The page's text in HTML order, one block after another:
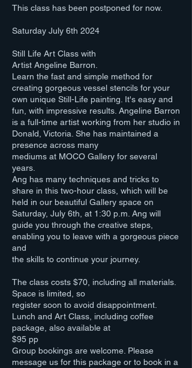
This class has been postponed for now.
Saturday July 6th 2024
Still Life Art Class with
Artist Angeline Barron.
Learn the fast and simple method for
creating gorgeous vessel stencils for your
own unique Still-Life painting. It's easy and
fun, with impressive results. Angeline Barron
is a full-time artist working from her studio in
Donald, Victoria. She has maintained a
presence across many
mediums at MOCO Gallery for several
years.
Ang has many techniques and tricks to
share in this two-hour class, which will be
held in our beautiful Gallery space on
Saturday, July 6th, at 1:30 p.m. Ang will
guide you through the creative steps,
enabling you to leave with a gorgeous piece
and
the skills to continue your journey.
The class costs $70, including all materials.
Space is limited, so
register soon to avoid disappointment.
Lunch and Art Class, including coffee
package, also available at
$95 pp
Group bookings are welcome. Please
message us for this package or to book in a